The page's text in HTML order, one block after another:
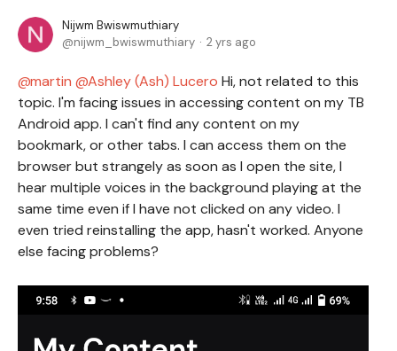
Nijwm Bwiswmuthiary
nijwm_bwiswmuthiary
2 yrs ago
martin Ashley (Ash) Lucero Hi, not related to this
topic. I'm facing issues in accessing content on my TB
Android app. I can't find any content on my
bookmark, or other tabs. I can access them on the
browser but strangely as soon as I open the site, I
hear multiple voices in the background playing at the
same time even if I have not clicked on any video. I
even tried reinstalling the app, hasn't worked. Anyone
else facing problems?